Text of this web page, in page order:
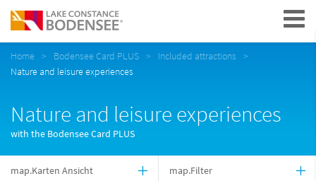
Navigation
Home Bodensee Card PLUS
Included attractions
Nature and leisure experiences
Nature and leisure experiences
with the Bodensee Card PLUS
map.Karten Ansicht map.Filter